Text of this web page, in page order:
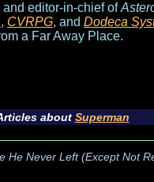
editor-in-chief of
, CVRPG, and Dodeca
a Far Away Place.
about Superman
He Never Left (Except Not